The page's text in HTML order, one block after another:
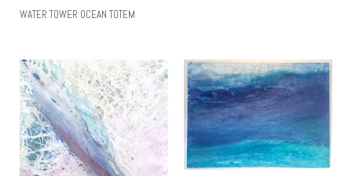
WATER TOWER OCEAN TOTEM